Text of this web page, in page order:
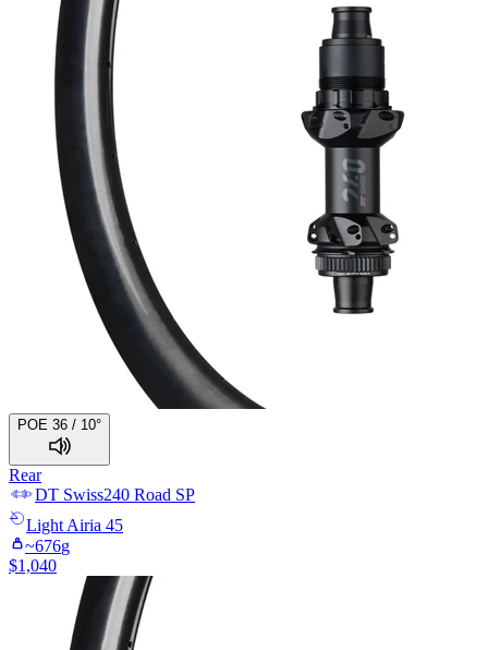
POE 36 / 10°
Rear
DT Swiss240 Road SP
Light Airia 45
~676g
$1,040